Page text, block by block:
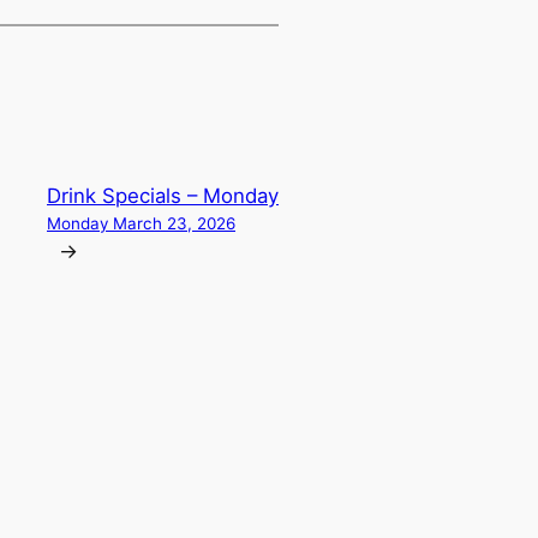
Drink Specials – Monday
Monday March 23, 2026
→